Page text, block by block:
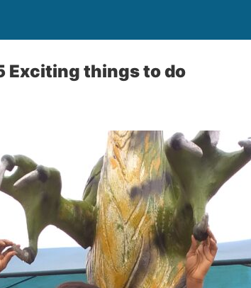
Exciting things to do